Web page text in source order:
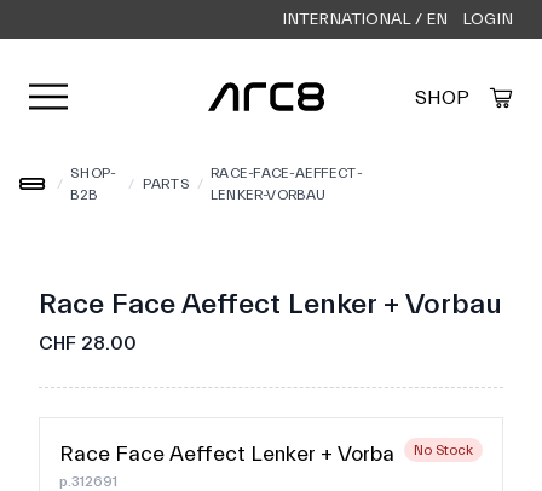
INTERNATIONAL / EN LOGIN
Open user menu SHOP
/
SHOP-
B2B
/ PARTS /
RACE-FACE-AEFFECT-
LENKER-VORBAU
Race Face Aeffect Lenker + Vorbau
CHF 28.00
Race Face Aeffect Lenker + Vorbau
p.312691
No Stock